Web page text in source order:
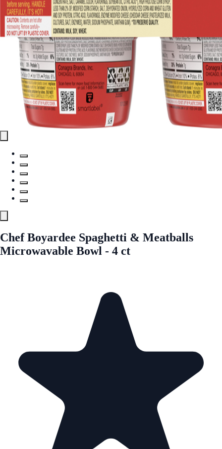
Chef Boyardee Spaghetti & Meatballs
Microwavable Bowl - 4 ct